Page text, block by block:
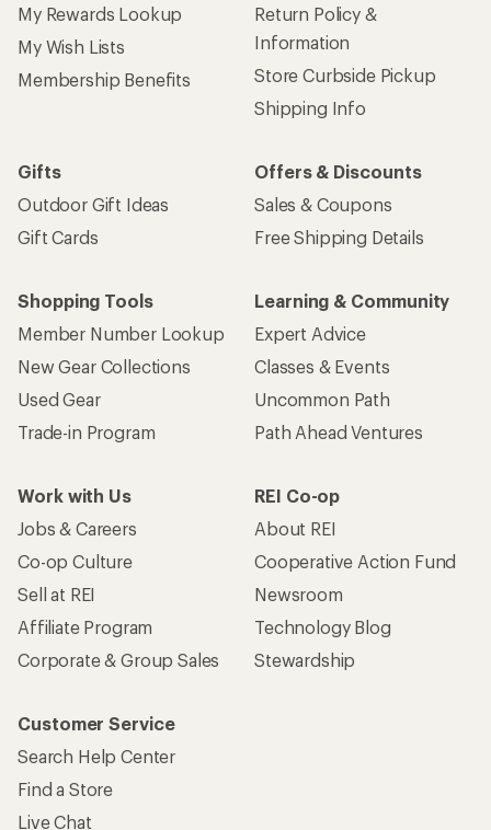
My Rewards Lookup
My Wish Lists
Membership Benefits
Return Policy &
Information
Store Curbside Pickup
Shipping Info
Gifts
Outdoor Gift Ideas
Gift Cards
Offers & Discounts
Sales & Coupons
Free Shipping Details
Shopping Tools
Member Number Lookup
New Gear Collections
Used Gear
Trade-in Program
Learning & Community
Expert Advice
Classes & Events
Uncommon Path
Path Ahead Ventures
Work with Us
Jobs & Careers
Co-op Culture
Sell at REI
Affiliate Program
Corporate & Group Sales
REI Co-op
About REI
Cooperative Action Fund
Newsroom
Technology Blog
Stewardship
Customer Service
Search Help Center
Find a Store
Live Chat